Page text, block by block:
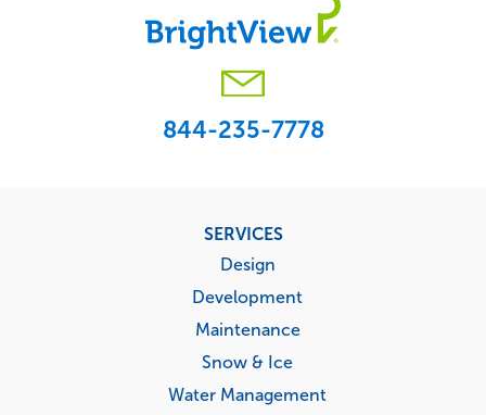
844-235-7778
SERVICES
Design
Development
Maintenance
Snow & Ice
Water Management